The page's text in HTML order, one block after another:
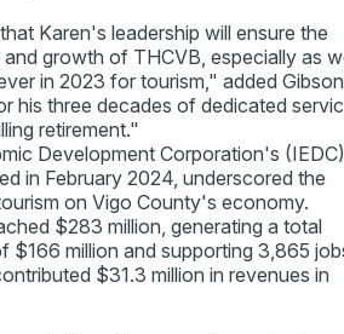
Karen's leadership will ensure the
growth of THCVB, especially as
in 2023 for tourism," added
his three decades of dedicated
retirement."
Development Corporation's (IEDC)
in February 2024, underscored the
on Vigo County's economy.
$283 million, generating a total
$166 million and supporting 3,865
$31.3 million in revenues in